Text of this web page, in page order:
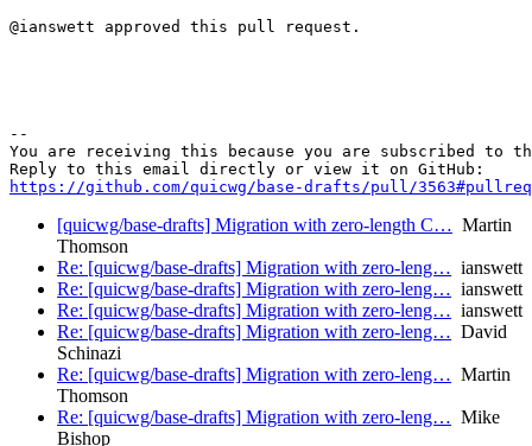
@ianswett approved this pull request.
--
You are receiving this because you are subscribed to
https://github.com/quicwg/base-drafts/pull/
[quicwg/base-drafts] Migration with zero-length C… Martin
Thomson
Re: [quicwg/base-drafts] Migration with zero-leng… ianswett
Re: [quicwg/base-drafts] Migration with zero-leng… ianswett
Re: [quicwg/base-drafts] Migration with zero-leng… ianswett
Re: [quicwg/base-drafts] Migration with zero-leng… David
Schinazi
Re: [quicwg/base-drafts] Migration with zero-leng… Martin
Thomson
Re: [quicwg/base-drafts] Migration with zero-leng… Mike
Bishop